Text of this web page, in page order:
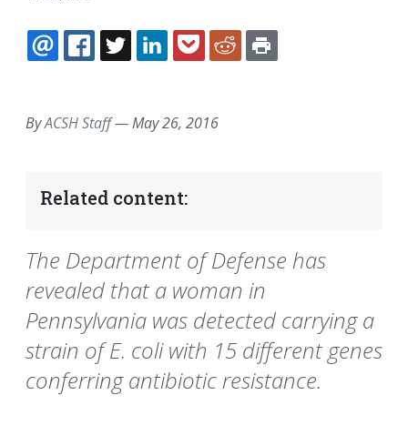
EMAILFACEBOOK
TWITTERLINKEDINPOCKETREDDIT
ByACSH Staff—May 26, 2016
Related content:
The Department of Defense has
revealed that a woman in
Pennsylvania was detected carrying a
strain of E. coli with 15 different genes
conferring antibiotic resistance.